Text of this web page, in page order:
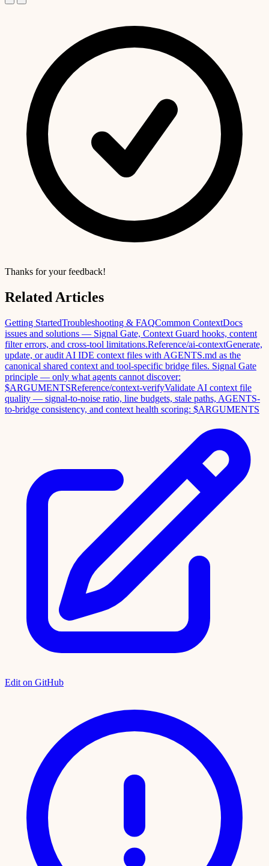
Thanks for your feedback!
Related Articles
Getting StartedTroubleshooting & FAQCommon ContextDocs
issues and solutions — Signal Gate, Context Guard hooks, content
filter errors, and cross-tool limitations.Reference/ai-contextGenerate,
update, or audit AI IDE context files with AGENTS.md as the
canonical shared context and tool-specific bridge files. Signal Gate
principle — only what agents cannot discover:
$ARGUMENTSReference/context-verifyValidate AI context file
quality — signal-to-noise ratio, line budgets, stale paths, AGENTS-
to-bridge consistency, and context health scoring: $ARGUMENTS
Edit on GitHub